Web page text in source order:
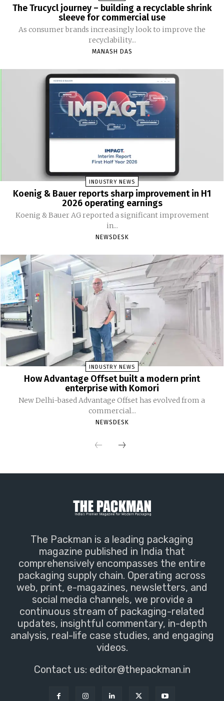
The Trucycl journey – building a recyclable shrink
sleeve for commercial use
As consumer brands increasingly look to improve the
recyclability...
MANASH DAS
INDUSTRY NEWS
Koenig & Bauer reports sharp improvement in H1
2026 operating earnings
Koenig & Bauer AG reported a significant improvement
in...
NEWSDESK
INDUSTRY NEWS
How Advantage Offset built a modern print
enterprise with Komori
New Delhi-based Advantage Offset has evolved from a
commercial...
NEWSDESK
The Packman is a leading packaging
magazine published in India that
comprehensively encompasses the entire
packaging supply chain. Operating across
web, print, e-magazines, newsletters, and
social media channels, we provide a
continuous stream of packaging-related
updates, insightful commentary, in-depth
analysis, real-life case studies, and engaging
videos.
Contact us: editor@thepackman.in